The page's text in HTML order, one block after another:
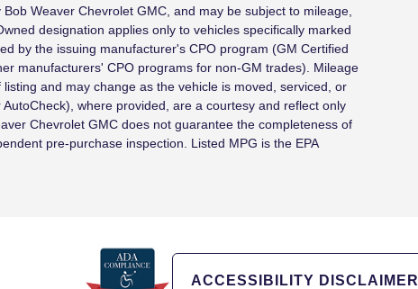
Weaver Chevrolet GMC, and may be subject to mileage,
designation applies only to vehicles specifically marked
by the issuing manufacturer's CPO program (GM Certified
manufacturers' CPO programs for non-GM trades). Mileage
and may change as the vehicle is moved, serviced, or
where provided, are a courtesy and reflect only
Chevrolet GMC does not guarantee the completeness of
pre-purchase inspection. Listed MPG is the EPA
ACCESSIBILITY DISCLAIMER